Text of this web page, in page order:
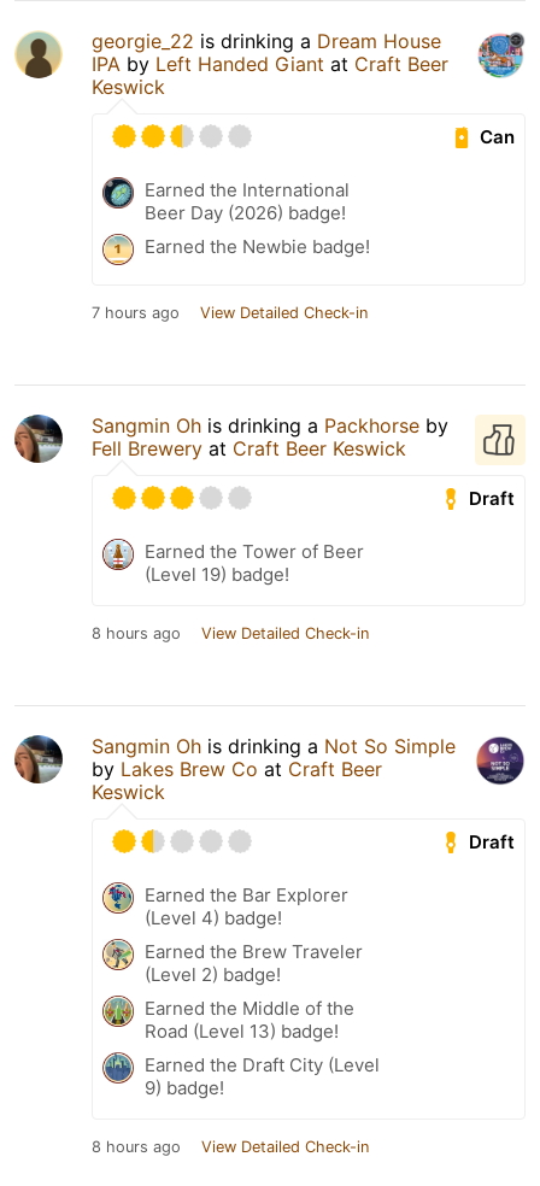
georgie_22 is drinking a Dream House
IPA by Left Handed Giant at Craft Beer
Keswick
Can
Earned the International
Beer Day (2026) badge!
Earned the Newbie badge!
7 hours ago View Detailed Check-in
Sangmin Oh is drinking a Packhorse by
Fell Brewery at Craft Beer Keswick
Draft
Earned the Tower of Beer
(Level 19) badge!
8 hours ago View Detailed Check-in
Sangmin Oh is drinking a Not So Simple
by Lakes Brew Co at Craft Beer
Keswick
Draft
Earned the Bar Explorer
(Level 4) badge!
Earned the Brew Traveler
(Level 2) badge!
Earned the Middle of the
Road (Level 13) badge!
Earned the Draft City (Level
9) badge!
8 hours ago View Detailed Check-in